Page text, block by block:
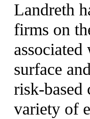
Landreth
firms on
surface
risk-based
variety of